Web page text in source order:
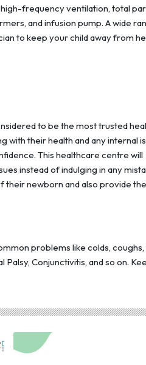
frequency ventilation, total
and infusion pump. A wide
to keep your child away from
to be the most trusted
with their health and any internal
This healthcare centre will
instead of indulging in any
their newborn and also provide
problems like colds,
Conjunctivitis, and so on.